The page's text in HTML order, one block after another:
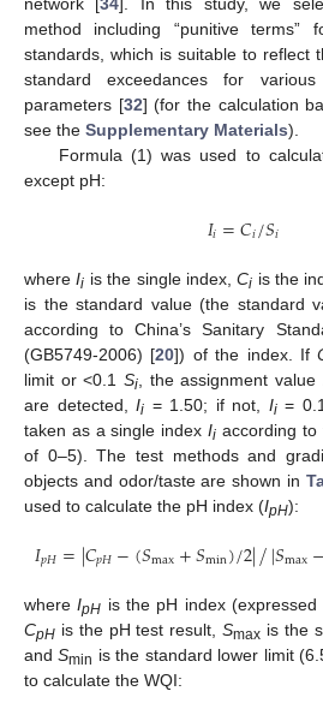
method including “punitive terms”
standards, which is suitable to reflect
standard exceedances for
parameters [32] (for the calculation
see the Supplementary Materials).
Formula (1) was used to
except pH:
𝐼𝑖=𝐶𝑖/𝑆𝑖
whereIi is the single index,Ci is the
is the standard value (the standard
according to China’s Sanitary
(GB5749-2006) [20]) of the index. If
limit or <0.1 Si , the assignment value
are detected,Ii = 1.50; if not, Ii=
taken as a single indexIi according to
of 0–5). The test methods and
objects and odor/taste are shown in
used to calculate the pH index (IpH):
𝐼𝑝𝐻=|𝐶𝑝𝐻−(𝑆max+𝑆min)/2|/|𝑆max−
whereIpH is the pH index
CpH is the pH test result, Smax is the
andSmin is the standard lower limit
to calculate the WQI: